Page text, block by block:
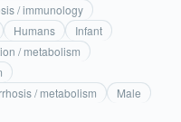
/ immunology
Humans
Infant
/ metabolism
/ metabolism
Male